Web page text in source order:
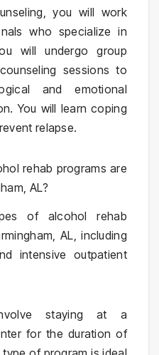
you will work
who specialize in
will undergo group
sessions to
and emotional
You will learn coping
relapse.
rehab programs are
AL?
of alcohol rehab
AL, including
intensive outpatient
staying at a
for the duration of